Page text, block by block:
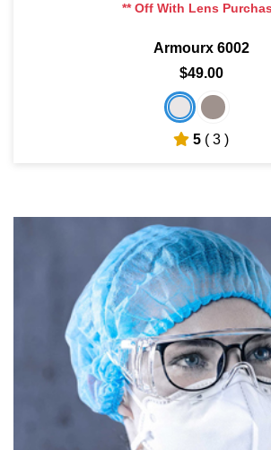
** Off With Lens
Armourx 6002
$49.00
5 ( 3 )